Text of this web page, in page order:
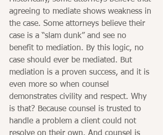
agreeing to mediate shows weakness in
the case. Some attorneys believe their
case is a “slam dunk” and see no
benefit to mediation. By this logic, no
case should ever be mediated. But
mediation is a proven success, and it is
even more so when counsel
demonstrates civility and respect. Why
is that? Because counsel is trusted to
handle a problem a client could not